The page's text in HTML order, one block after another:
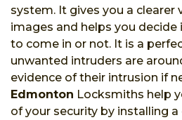
system. It gives you a clearer
images and helps you
to come in or not. It is a
unwanted intruders are
evidence of their intrusion if
Edmonton Locksmiths help
of your security by installing